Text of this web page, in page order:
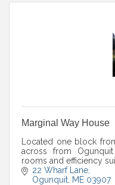
Marginal Way House
Located one block
across from
rooms and efficiency
22 Wharf Lane
Ogunquit ME 03907